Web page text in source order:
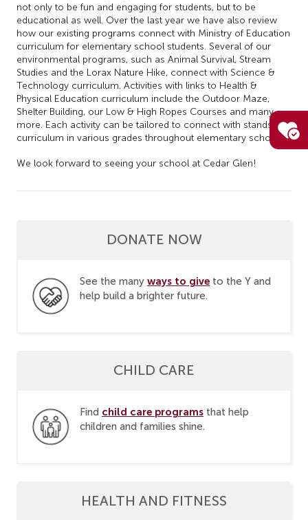
not only to be fun and engaging for students, but to be
educational as well. Over the last year we have also review
how our existing programs connect with Ministry of Education
curriculum for elementary school students. Several of our
environmental programs, such as Animal Survival, Stream
Studies and the Lorax Nature Hike, connect with Science &
Technology curriculum. Activities with links to Health &
Physical Education curriculum include the Outdoor Maze,
Shelter Building, our Low & High Ropes Courses and many
more. Each activity can be tailored to connect with stands of
curriculum in various grades throughout elementary school.
We look forward to seeing your school at Cedar Glen!
DONATE NOW
See the many ways to give to the Y and
help build a brighter future.
CHILD CARE
Find child care programs that help
children and families shine.
HEALTH AND FITNESS